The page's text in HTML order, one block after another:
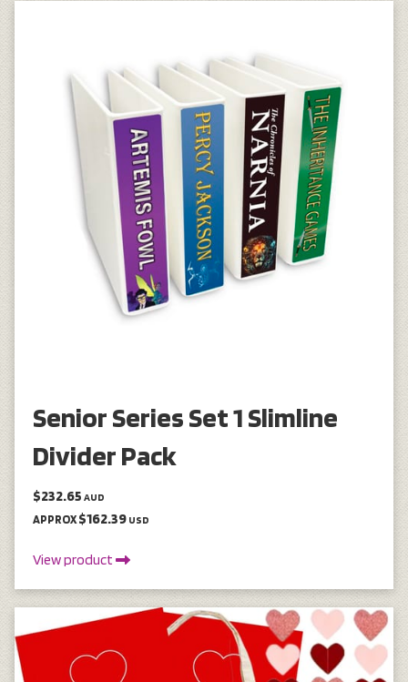
Senior Series Set 1 Slimline
Divider Pack
$232.65 AUD
APPROX $162.39 USD
View product